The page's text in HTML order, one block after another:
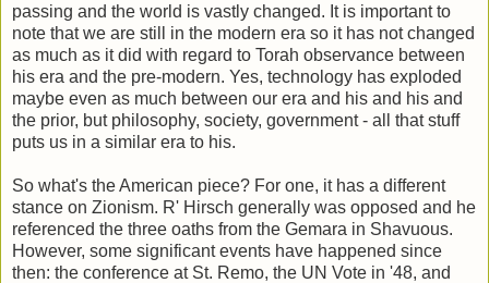
passing and the world is vastly changed. It is important to
note that we are still in the modern era so it has not changed
as much as it did with regard to Torah observance between
his era and the pre-modern. Yes, technology has exploded
maybe even as much between our era and his and his and
the prior, but philosophy, society, government - all that stuff
puts us in a similar era to his.
So what's the American piece? For one, it has a different
stance on Zionism. R' Hirsch generally was opposed and he
referenced the three oaths from the Gemara in Shavuous.
However, some significant events have happened since
then: the conference at St. Remo, the UN Vote in '48, and